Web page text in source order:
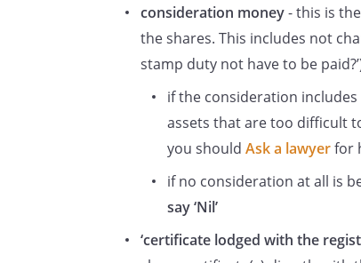
consideration money- this is
the shares. This includes not
stamp duty not have to be
if the consideration
assets that are too difficult
you should Ask a lawyerfor
if no consideration at all is
say ‘Nil’
‘certificate lodged with the